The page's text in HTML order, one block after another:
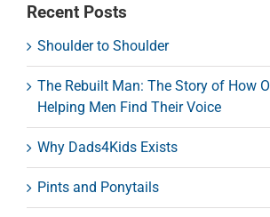
Recent Posts
Shoulder to Shoulder
The Rebuilt Man: The Story of How
Helping Men Find Their Voice
Why Dads4Kids Exists
Pints and Ponytails